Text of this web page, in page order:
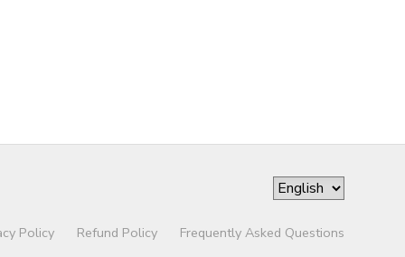
Policy Refund Policy Frequently Asked Questions